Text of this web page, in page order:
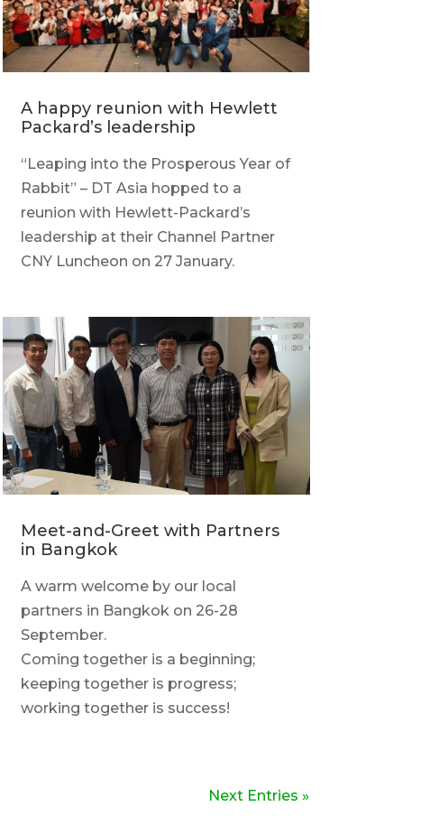
A happy reunion with Hewlett
Packard’s leadership
“Leaping into the Prosperous Year of
Rabbit” – DT Asia hopped to a
reunion with Hewlett-Packard’s
leadership at their Channel Partner
CNY Luncheon on 27 January.
Meet-and-Greet with Partners
in Bangkok
A warm welcome by our local
partners in Bangkok on 26-28
September.
Coming together is a beginning;
keeping together is progress;
working together is success!
Next Entries »